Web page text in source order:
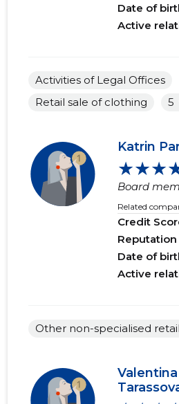
Date of
Active
Activities of Legal Offices
Retail sale of clothing
5
Katrin
Board
Related
Credit
Reputation
Date of
Active
Other non-specialised
Valentina